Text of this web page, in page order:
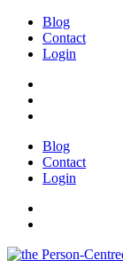
Blog
Contact
Login
Blog
Contact
Login